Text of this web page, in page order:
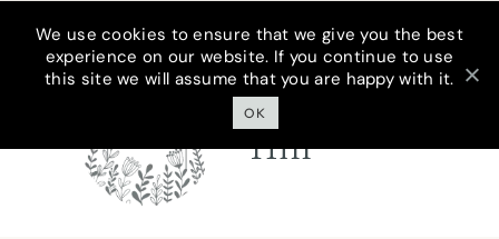
Skip
Cottage On
Bunker
Hill
We use cookies to ensure that we give you the best
experience on our website. If you continue to use
this site we will assume that you are happy with it.
OK